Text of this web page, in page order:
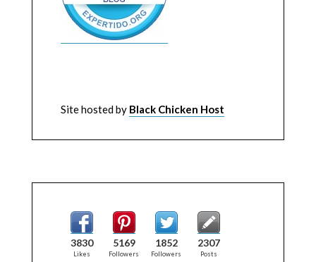
Site hosted by Black Chicken Host
3830
Likes
5169
Followers
1852
Followers
2307
Posts